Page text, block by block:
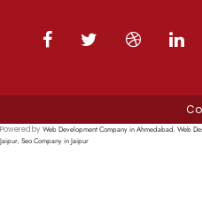
Powered byWeb Development Company in Ahmedabad, Web
Jaipur, Seo Company in Jaipur